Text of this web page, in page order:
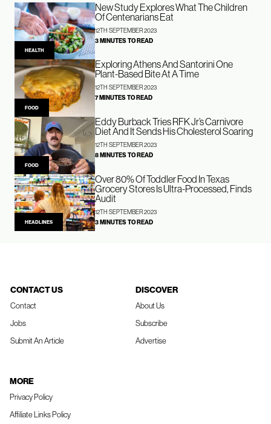
HEALTH
New Study Explores What The Children
Of Centenarians Eat
12TH SEPTEMBER 2023
3 MINUTES TO READ
FOOD
Exploring Athens And Santorini One
Plant-Based Bite At A Time
12TH SEPTEMBER 2023
7 MINUTES TO READ
FOOD
Eddy Burback Tries RFK Jr’s Carnivore
Diet And It Sends His Cholesterol Soaring
12TH SEPTEMBER 2023
8 MINUTES TO READ
HEADLINES
Over 80% Of Toddler Food In Texas
Grocery Stores Is Ultra-Processed, Finds
Audit
12TH SEPTEMBER 2023
3 MINUTES TO READ
CONTACT US
Contact
Jobs
Submit An Article
DISCOVER
About Us
Subscribe
Advertise
MORE
Privacy Policy
Affiliate Links Policy